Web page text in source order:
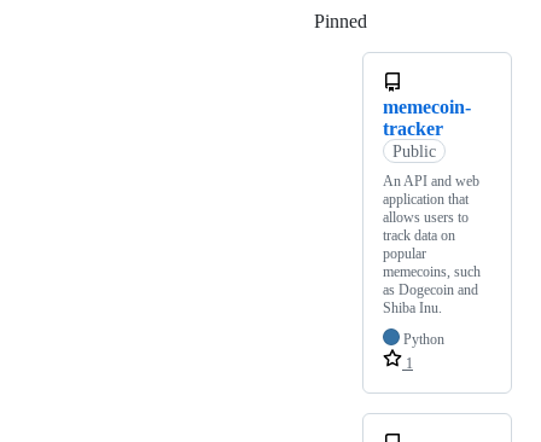
Pinned
memecoin-
tracker
Public
An API and web
application that
allows users to
track data on
popular
memecoins, such
as Dogecoin and
Shiba Inu.
Python
1